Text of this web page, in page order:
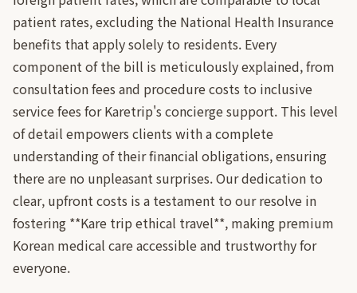
patient rates, excluding the National Health Insurance
benefits that apply solely to residents. Every
component of the bill is meticulously explained, from
consultation fees and procedure costs to inclusive
service fees for Karetrip's concierge support. This level
of detail empowers clients with a complete
understanding of their financial obligations, ensuring
there are no unpleasant surprises. Our dedication to
clear, upfront costs is a testament to our resolve in
fostering **Kare trip ethical travel**, making premium
Korean medical care accessible and trustworthy for
everyone.